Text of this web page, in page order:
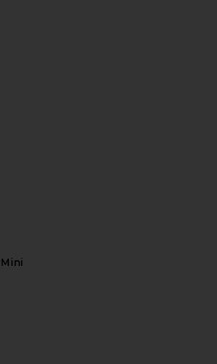
Fringe Jersey Mini Dress